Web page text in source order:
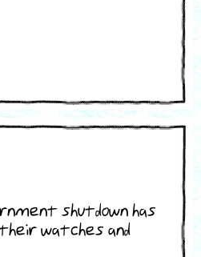
shutdown has
watches and